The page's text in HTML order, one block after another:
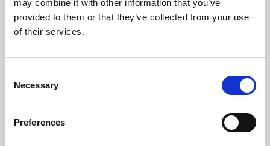
may combine it with other information that you’ve
provided to them or that they’ve collected from your use
of their services.
Selection
Necessary
Preferences
Learning & Education